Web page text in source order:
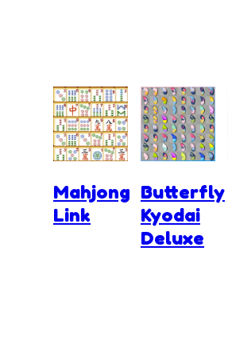
Mahjong
Link
Butterfly
Kyodai
Deluxe